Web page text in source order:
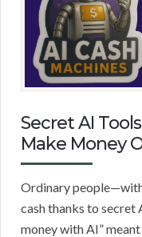
Secret AI
Make Money
Ordinary
cash thanks to secret
money with AI”